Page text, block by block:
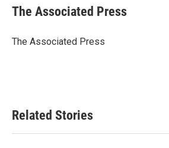
e
b
o
t
r
k
e
I
i
l
The Associated Press
The Associated Press
Related Stories